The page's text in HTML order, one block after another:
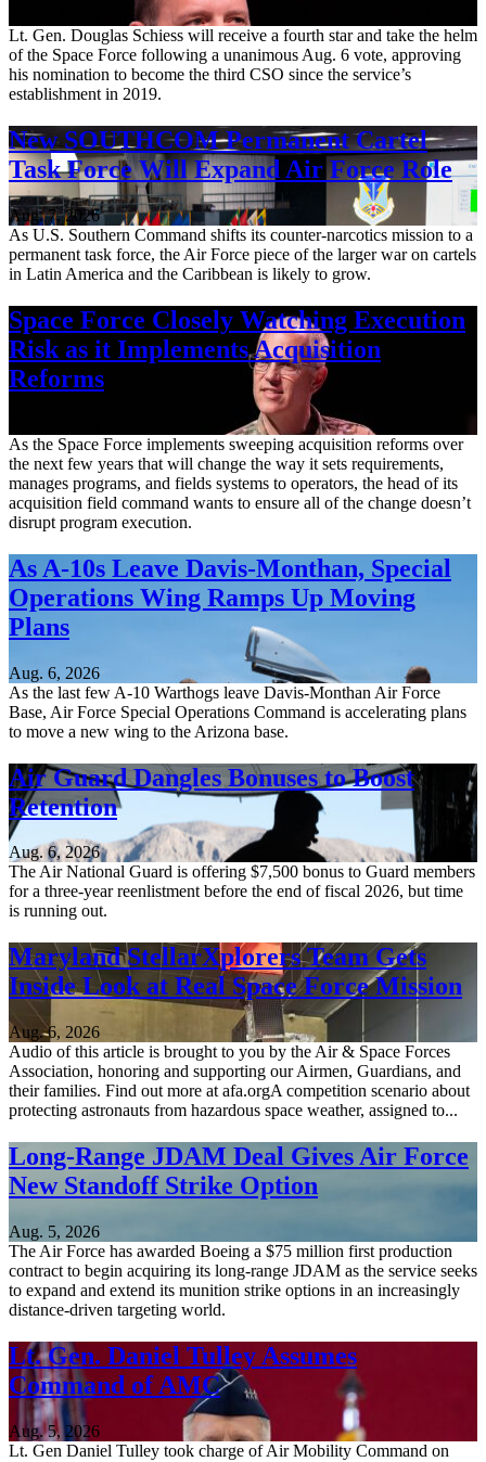
Lt. Gen. Douglas Schiess will receive a fourth star and take the helm
of the Space Force following a unanimous Aug. 6 vote, approving
his nomination to become the third CSO since the service’s
establishment in 2019.
New SOUTHCOM Permanent Cartel
Task Force Will Expand Air Force Role
Aug. 7, 2026
As U.S. Southern Command shifts its counter-narcotics mission to a
permanent task force, the Air Force piece of the larger war on cartels
in Latin America and the Caribbean is likely to grow.
Space Force Closely Watching Execution
Risk as it Implements Acquisition
Reforms
As the Space Force implements sweeping acquisition reforms over
the next few years that will change the way it sets requirements,
manages programs, and fields systems to operators, the head of its
acquisition field command wants to ensure all of the change doesn’t
disrupt program execution.
As A-10s Leave Davis-Monthan, Special
Operations Wing Ramps Up Moving
Plans
Aug. 6, 2026
As the last few A-10 Warthogs leave Davis-Monthan Air Force
Base, Air Force Special Operations Command is accelerating plans
to move a new wing to the Arizona base.
Air Guard Dangles Bonuses to Boost
Retention
Aug. 6, 2026
The Air National Guard is offering $7,500 bonus to Guard members
for a three-year reenlistment before the end of fiscal 2026, but time
is running out.
Maryland StellarXplorers Team Gets
Inside Look at Real Space Force Mission
Aug. 6, 2026
Audio of this article is brought to you by the Air & Space Forces
Association, honoring and supporting our Airmen, Guardians, and
their families. Find out more at afa.orgA competition scenario about
protecting astronauts from hazardous space weather, assigned to...
Long-Range JDAM Deal Gives Air Force
New Standoff Strike Option
Aug. 5, 2026
The Air Force has awarded Boeing a $75 million first production
contract to begin acquiring its long-range JDAM as the service seeks
to expand and extend its munition strike options in an increasingly
distance-driven targeting world.
Lt. Gen. Daniel Tulley Assumes
Command of AMC
Aug. 5, 2026
Lt. Gen Daniel Tulley took charge of Air Mobility Command on